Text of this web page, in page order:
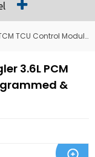
Control Module Computer
3.6L PCM
&